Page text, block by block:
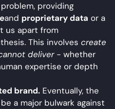
providing
and proprietary data or a
us apart from
This involves create
deliver- whether
expertise or depth
brand. Eventually, the
a major bulwark against